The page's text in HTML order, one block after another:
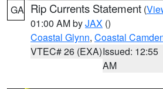
GA Rip Currents Statement (
01:00 AM byJAX ()
Coastal Glynn, Coastal
VTEC# 26 (EXA)Issued: 12:55
AM